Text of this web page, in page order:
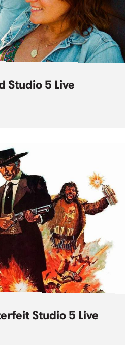
Studio 5 Live
Studio 5 Live